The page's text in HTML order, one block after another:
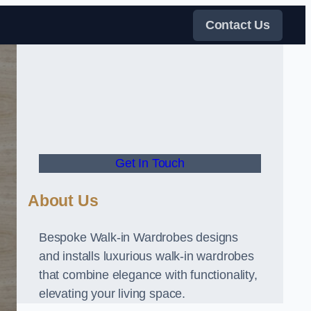
Contact Us
Get In Touch
About Us
Bespoke Walk-in Wardrobes designs
and installs luxurious walk-in wardrobes
that combine elegance with functionality,
elevating your living space.